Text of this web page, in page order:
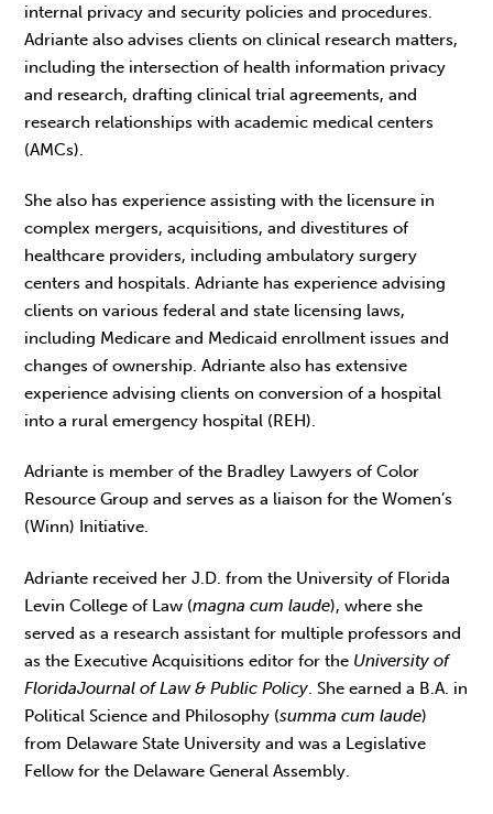
internal privacy and security policies and procedures.
Adriante also advises clients on clinical research matters,
including the intersection of health information privacy
and research, drafting clinical trial agreements, and
research relationships with academic medical centers
(AMCs).
She also has experience assisting with the licensure in
complex mergers, acquisitions, and divestitures of
healthcare providers, including ambulatory surgery
centers and hospitals. Adriante has experience advising
clients on various federal and state licensing laws,
including Medicare and Medicaid enrollment issues and
changes of ownership. Adriante also has extensive
experience advising clients on conversion of a hospital
into a rural emergency hospital (REH).
Adriante is member of the Bradley Lawyers of Color
Resource Group and serves as a liaison for the Women’s
(Winn) Initiative.
Adriante received her J.D. from the University of Florida
Levin College of Law (magna cum laude), where she
served as a research assistant for multiple professors and
as the Executive Acquisitions editor for the University of
FloridaJournal of Law & Public Policy . She earned a B.A. in
Political Science and Philosophy (summa cum laude)
from Delaware State University and was a Legislative
Fellow for the Delaware General Assembly.